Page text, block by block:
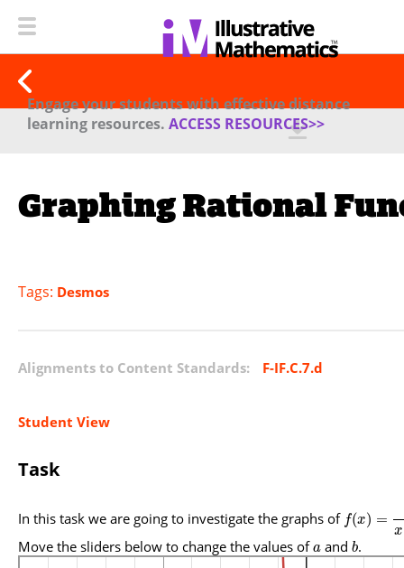
Engage your students with effective distance
learning resources. ACCESS RESOURCES>>
Graphing Rational
Tags: Desmos
Alignments to Content Standards: F-IF.C.7.d
Student View
Task
In this task we are going to investigate the graphs of f(x) =
x
Move the sliders below to change the values ofa andb.